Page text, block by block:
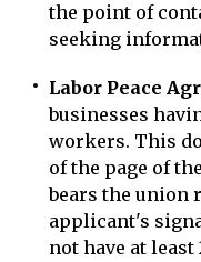
the point of
seeking
Labor Peace
businesses
workers. This
of the page of
bears the union
applicant's
not have at